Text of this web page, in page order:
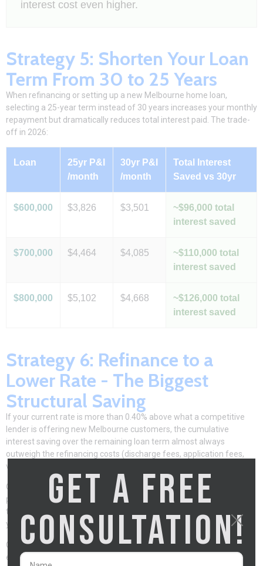
interest cost even higher.
Strategy 5: Shorten Your Loan
Term From 30 to 25 Years
When refinancing or setting up a new Melbourne home loan,
selecting a 25-year term instead of 30 years increases your monthly
repayment but dramatically reduces total interest paid. The trade-
off in 2026:
Loan
25yr P&I
/month
30yr P&I
/month
Total Interest
Saved vs 30yr
$600,000 $3,826 $3,501
~$96,000 total
interest saved
$700,000 $4,464 $4,085
~$110,000 total
interest saved
$800,000 $5,102 $4,668
~$126,000 total
interest saved
Strategy 6: Refinance to a
Lower Rate - The Biggest
Structural Saving
If your current rate is more than 0.40% above what a competitive
lender is offering new Melbourne customers, the cumulative
interest saving over the remaining loan term almost always
outweigh the refinancing costs (discharge fees, application fees,
valuation) within 12–24 months.
On a $700,000 Melbourne loan, a 0.50% rate reduction saves $3,500
per year in interest. Typical refinancing costs are $500–$1,500 in
total. Break-even point: 5–6 months. Over the remaining 25–28
years of the loan, the saving is $80,000–$100,000+.
Clarity Financial Solutions identifies whether repricing with your
existing lender or switching delivers the better outcome – and
GET A FREE
CONSULTATION!